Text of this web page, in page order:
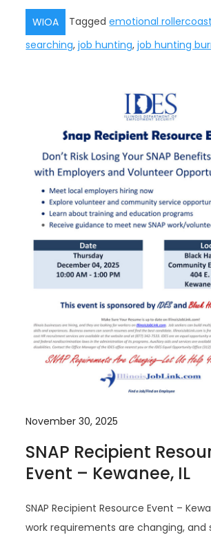
WIOA Taggedemotional
searching,job hunting,job hunting
November 30, 2025
SNAP Recipient
Event – Kewanee, IL
SNAP Recipient Resource Event –
work requirements are changing, and